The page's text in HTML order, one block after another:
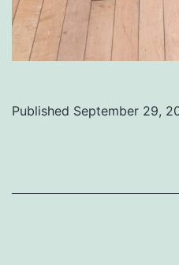
Published September 29,